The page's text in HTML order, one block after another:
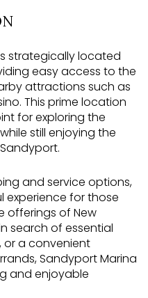
strategically located
easy access to the
attractions such as
This prime location
for exploring the
still enjoying the
and service options,
experience for those
offerings of New
search of essential
or a convenient
Sandyport Marina
and enjoyable